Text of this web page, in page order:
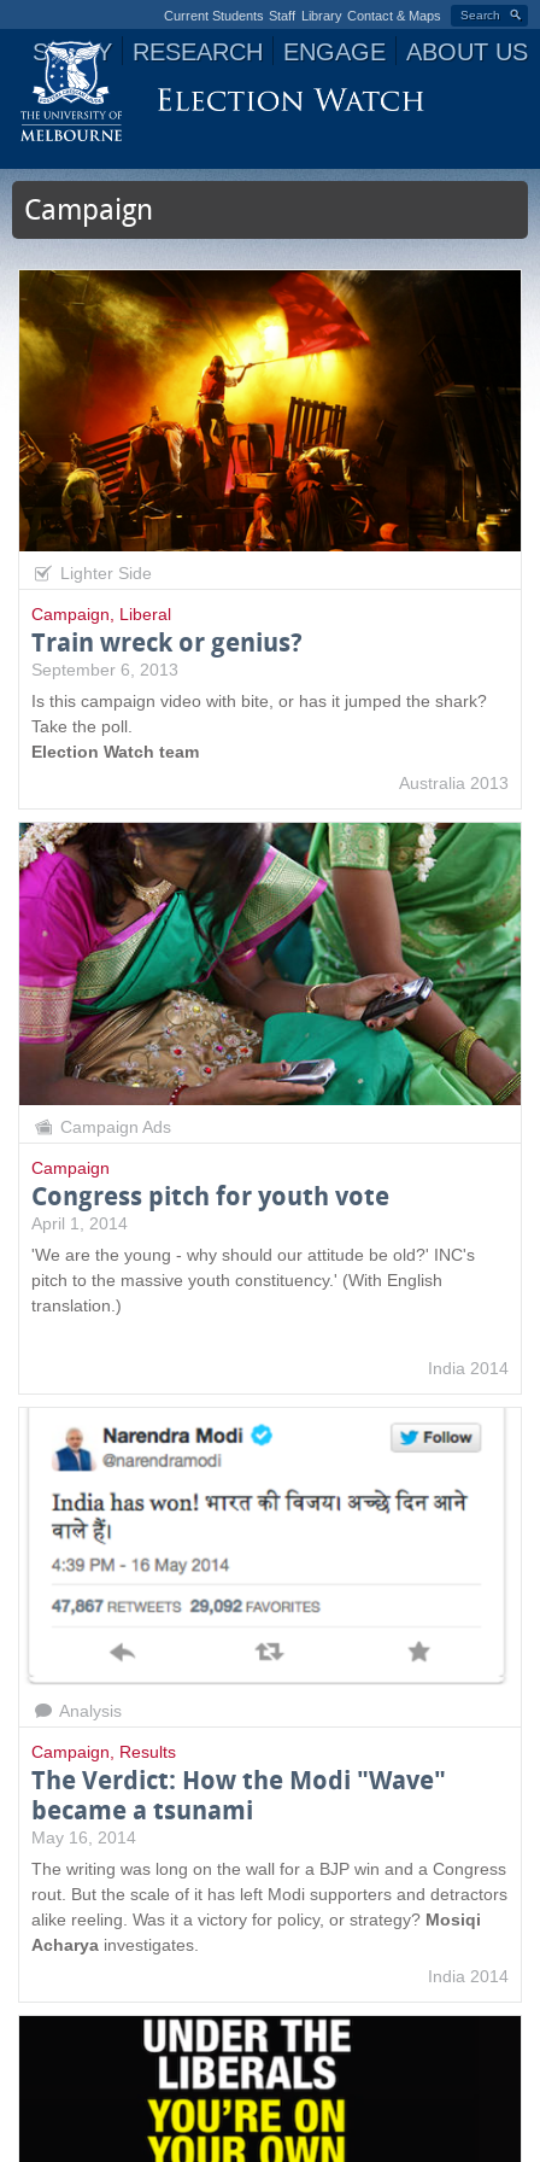
Search
Current Students Staff Library Contact & Maps
STUDY RESEARCH ENGAGE ABOUT US
Jump to navigation
Campaign
Lighter Side
Campaign, Liberal
Train wreck or genius?
September 6, 2013
Is this campaign video with bite, or has it jumped the shark?
Take the poll.
Election Watch team
Australia 2013
Campaign Ads
Campaign
Congress pitch for youth vote
April 1, 2014
'We are the young - why should our attitude be old?' INC's
pitch to the massive youth constituency.' (With English
translation.)
India 2014
Analysis
Campaign Results
The Verdict: How the Modi "Wave"
became a tsunami
May 16, 2014
The writing was long on the wall for a BJP win and a Congress
rout. But the scale of it has left Modi supporters and detractors
alike reeling. Was it a victory for policy, or strategy? Mosiqi
Acharya investigates.
India 2014
P
a
g
e
s